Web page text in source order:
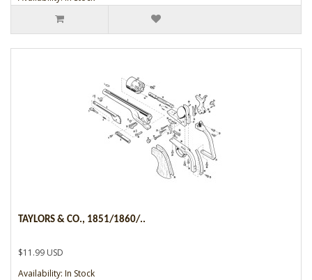
TAYLORS & CO., 1851/1860/..
$11.99 USD
Availability: In Stock